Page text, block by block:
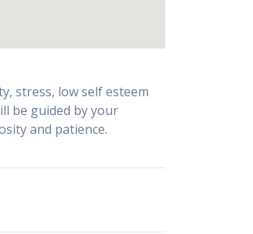
stress, low self esteem
be guided by your
and patience.